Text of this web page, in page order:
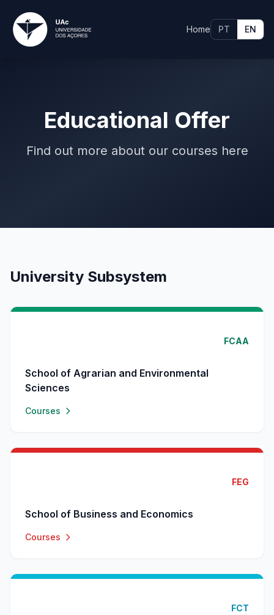
Home PT EN
Educational Offer
Find out more about our courses here
University Subsystem
FCAA
School of Agrarian and Environmental
Sciences
Courses
FEG
School of Business and Economics
Courses
FCT